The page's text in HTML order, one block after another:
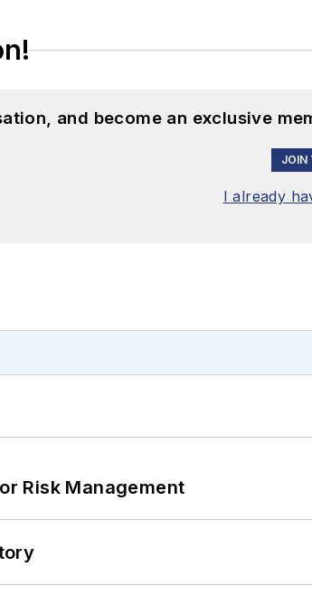
and become an exclusive
JOIN
I already
Risk Management